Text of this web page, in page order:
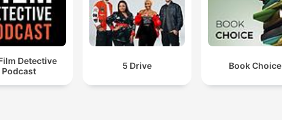
Detective
Podcast
5 Drive Book Choice